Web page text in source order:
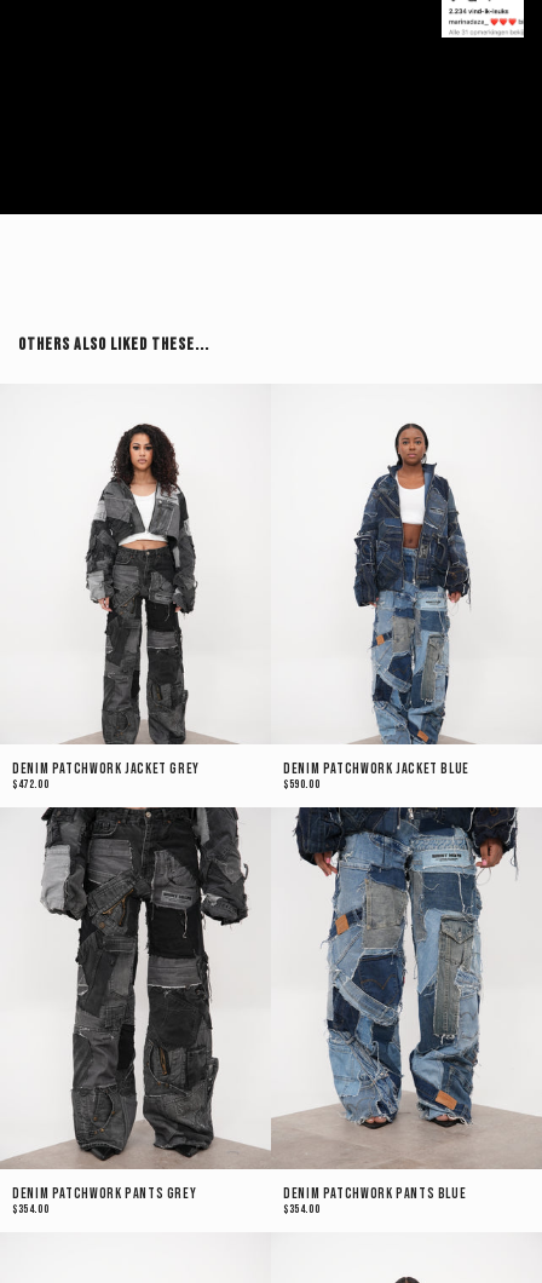
Others Also Liked These...
Denim Patchwork Jacket Grey
$472.00
Denim Patchwork Jacket Blue
$590.00
Denim Patchwork Pants Grey
$354.00
Denim Patchwork Pants Blue
$354.00